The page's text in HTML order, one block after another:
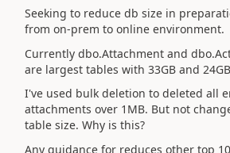
Seeking to reduce db size in
from on-prem to online environment.
Currently dbo.Attachment and
are largest tables with 33GB and
I've used bulk deletion to deleted all
attachments over 1MB. But not
table size. Why is this?
Any guidance for reduces other top